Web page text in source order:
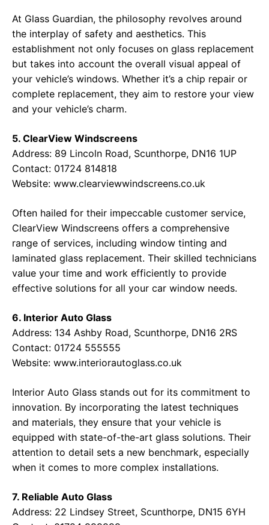
At Glass Guardian, the philosophy revolves around
the interplay of safety and aesthetics. This
establishment not only focuses on glass replacement
but takes into account the overall visual appeal of
your vehicle’s windows. Whether it’s a chip repair or
complete replacement, they aim to restore your view
and your vehicle’s charm.
5. ClearView Windscreens
Address: 89 Lincoln Road, Scunthorpe, DN16 1UP
Contact: 01724 814818
Website: www.clearviewwindscreens.co.uk
Often hailed for their impeccable customer service,
ClearView Windscreens offers a comprehensive
range of services, including window tinting and
laminated glass replacement. Their skilled technicians
value your time and work efficiently to provide
effective solutions for all your car window needs.
6. Interior Auto Glass
Address: 134 Ashby Road, Scunthorpe, DN16 2RS
Contact: 01724 555555
Website: www.interiorautoglass.co.uk
Interior Auto Glass stands out for its commitment to
innovation. By incorporating the latest techniques
and materials, they ensure that your vehicle is
equipped with state-of-the-art glass solutions. Their
attention to detail sets a new benchmark, especially
when it comes to more complex installations.
7. Reliable Auto Glass
Address: 22 Lindsey Street, Scunthorpe, DN15 6YH